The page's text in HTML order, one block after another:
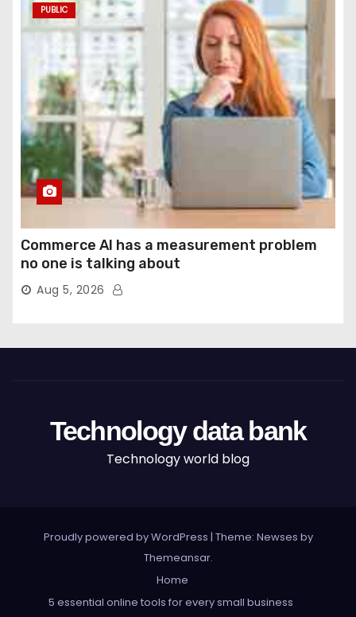
PUBLIC
Commerce AI has a measurement problem
no one is talking about
Aug 5, 2026
Technology data bank
Technology world blog
Proudly powered by WordPress | Theme: Newses by
Themeansar.
Home
5 essential online tools for every small business